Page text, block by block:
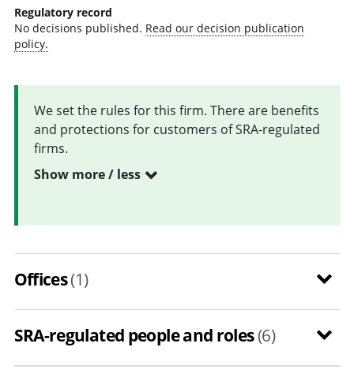
Regulatory record
No decisions published. Read our decision publication
policy.
We set the rules for this firm. There are benefits
and protections for customers of SRA-regulated
firms.
Show more / less
Offices(1)
SRA-regulated people and roles(6)